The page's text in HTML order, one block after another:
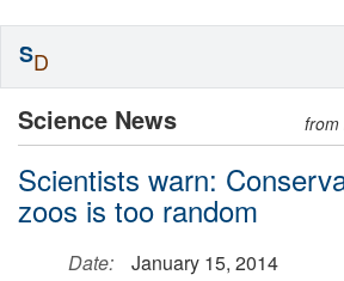
Science News from
Scientists warn:
zoos is too random
Date:
January 15, 2014
SD